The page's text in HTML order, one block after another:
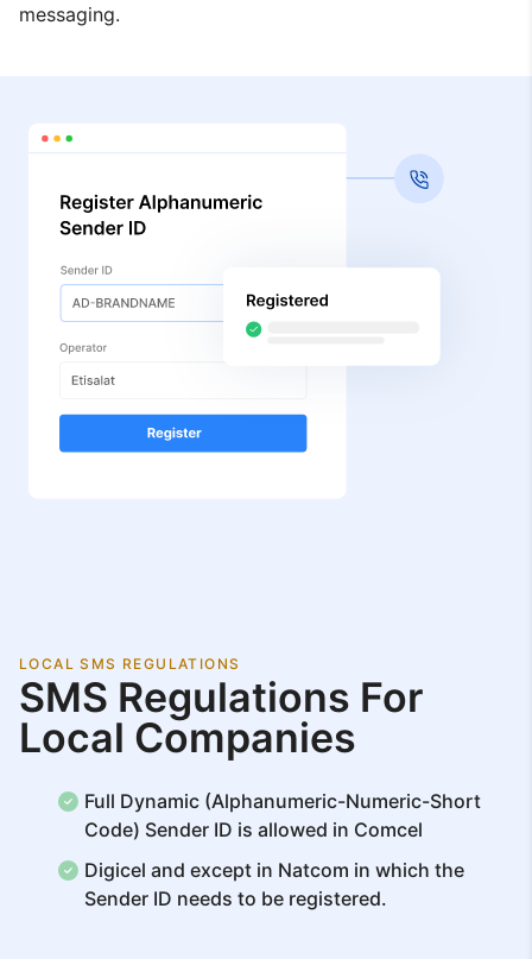
messaging.
LOCAL SMS REGULATIONS
SMS Regulations For
Local Companies
Full Dynamic (Alphanumeric-Numeric-Short
Code) Sender ID is allowed in Comcel
Digicel and except in Natcom in which the
Sender ID needs to be registered.